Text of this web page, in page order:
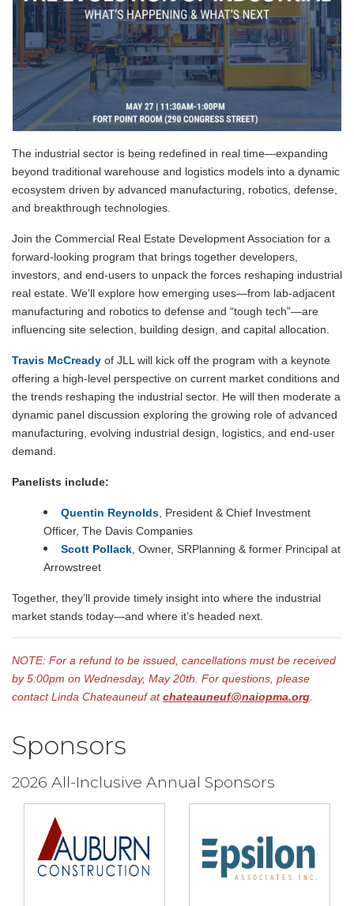
The industrial sector is being redefined in real time—expanding
beyond traditional warehouse and logistics models into a dynamic
ecosystem driven by advanced manufacturing, robotics, defense,
and breakthrough technologies.
Join the Commercial Real Estate Development Association for a
forward-looking program that brings together developers,
investors, and end-users to unpack the forces reshaping industrial
real estate. We'll explore how emerging uses—from lab-adjacent
manufacturing and robotics to defense and “tough tech”—are
influencing site selection, building design, and capital allocation.
Travis McCready of JLL will kick off the program with a keynote
offering a high-level perspective on current market conditions and
the trends reshaping the industrial sector. He will then moderate a
dynamic panel discussion exploring the growing role of advanced
manufacturing, evolving industrial design, logistics, and end-user
demand.
Panelists include:
Quentin Reynolds , President & Chief Investment
Officer, The Davis Companies
Scott Pollack Owner, SRPlanning & former Principal at
Arrowstreet
Together, they’ll provide timely insight into where the industrial
market stands today—and where it’s headed next.
NOTE: For a refund to be issued, cancellations must be received
by 5:00pm on Wednesday, May 20th. For questions, please
contact Linda Chateauneuf atchateauneuf@naiopma.org
Sponsors
2026 All-Inclusive Annual Sponsors